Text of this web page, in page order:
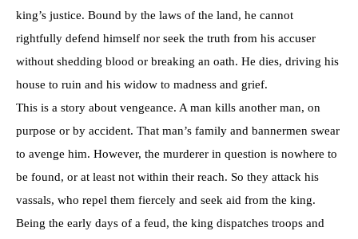
king’s justice. Bound by the laws of the land, he cannot
rightfully defend himself nor seek the truth from his accuser
without shedding blood or breaking an oath. He dies, driving his
house to ruin and his widow to madness and grief.
This is a story about vengeance. A man kills another man, on
purpose or by accident. That man’s family and bannermen swear
to avenge him. However, the murderer in question is nowhere to
be found, or at least not within their reach. So they attack his
vassals, who repel them fiercely and seek aid from the king.
Being the early days of a feud, the king dispatches troops and